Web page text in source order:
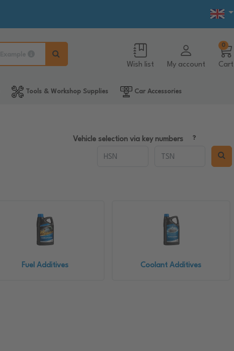
Wish list My account Cart
0
Tools & Workshop Supplies Car Accessories
Vehicle selection via key numbers
Fuel Additives Coolant Additives